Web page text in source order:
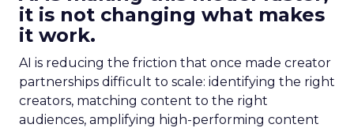
it is not changing what makes
it work.
AI is reducing the friction that once made creator
partnerships difficult to scale: identifying the right
creators, matching content to the right
audiences, amplifying high-performing content